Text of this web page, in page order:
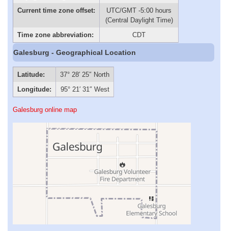
Current time zone offset:
UTC/GMT -5:00 hours
(Central Daylight Time)
Time zone abbreviation:
CDT
Galesburg - Geographical Location
Latitude:
37° 28′ 25″ North
Longitude:
95° 21′ 31″ West
Galesburg online map